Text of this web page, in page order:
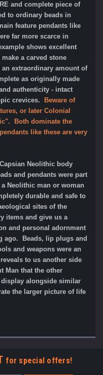
and complete piece of
to ordinary beads in
feature pendants like
far more scarce in
shows excellent
a carved stone
extraordinary amount of
as originally made
authenticity - intact
crevices.
Beware of
or later Colonial
Both dominate the
like these are very
Neolithic body
and pendants were part
Neolithic man or woman
durable and safe to
sites of the
items and give us a
and personal adornment
ago. Beads, lip plugs and
and weapons were an
to us another side
Man that the other
alongside similar
the larger picture of life
for special offers!